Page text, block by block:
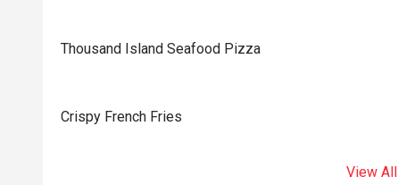
Thousand Island Seafood Pizza
Crispy French Fries
View All